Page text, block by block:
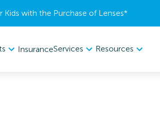
Kids with the Purchase of Lenses​*
InsuranceServices Resources